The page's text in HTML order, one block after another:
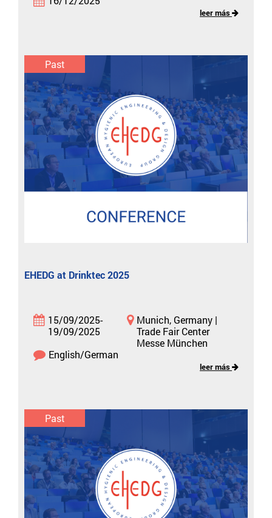
leer más
Past
EHEDG at Drinktec 2025
15/09/2025-
19/09/2025
Munich, Germany |
Trade Fair Center
Messe München
English/German
leer más
Past